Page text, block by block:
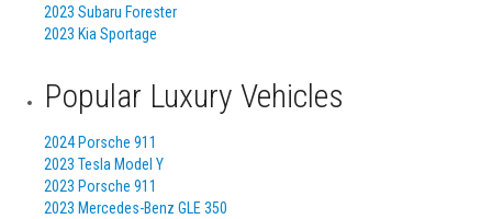
2023 Subaru Forester
2023 Kia Sportage
Popular Luxury Vehicles
2024 Porsche 911
2023 Tesla Model Y
2023 Porsche 911
2023 Mercedes-Benz GLE 350